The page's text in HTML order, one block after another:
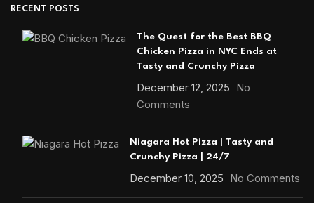
RECENT POSTS
The Quest for the Best BBQ
Chicken Pizza in NYC Ends at
Tasty and Crunchy Pizza
December 12, 2025 No
Comments
Niagara Hot Pizza | Tasty and
Crunchy Pizza | 24/7
December 10, 2025 No Comments